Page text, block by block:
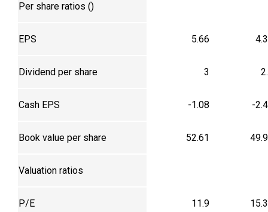
Per share ratios (₹)
EPS 5.66
Dividend per share 3
Cash EPS -1.08 -
Book value per share 52.61
Valuation ratios
P/E 11.9